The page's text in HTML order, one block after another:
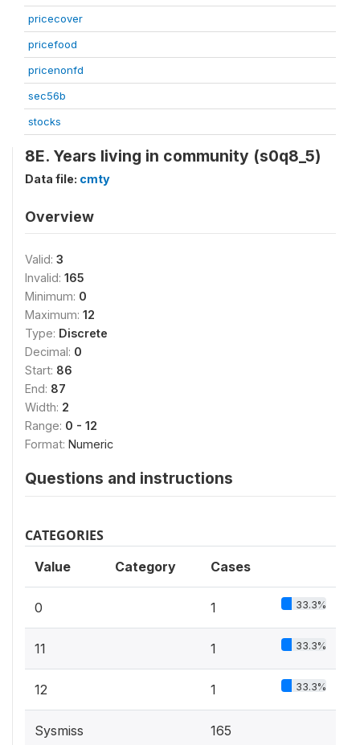
pricecover
pricefood
pricenonfd
sec56b
stocks
8E. Years living in community (s0q8_5)
Data file: cmty
Overview
Valid: 3
Invalid: 165
Minimum: 0
Maximum: 12
Type: Discrete
Decimal: 0
Start: 86
End: 87
Width: 2
Range: 0 - 12
Format: Numeric
Questions and instructions
CATEGORIES
Value Category Cases
0 1 33.3%
11 1 33.3%
12 1 33.3%
Sysmiss 165